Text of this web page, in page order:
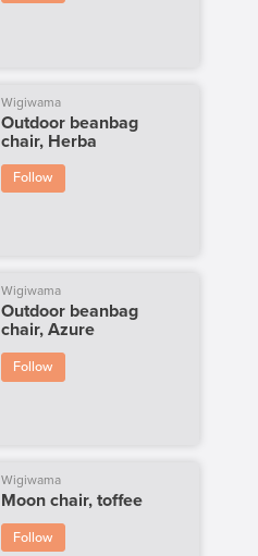
Wigiwama
Outdoor beanbag
chair, Herba
Follow
Wigiwama
Outdoor beanbag
chair, Azure
Follow
Wigiwama
Moon chair, toffee
Follow